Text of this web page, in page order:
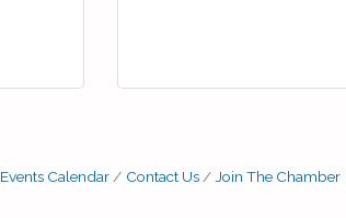
Events Calendar Contact Us Join The Chamber